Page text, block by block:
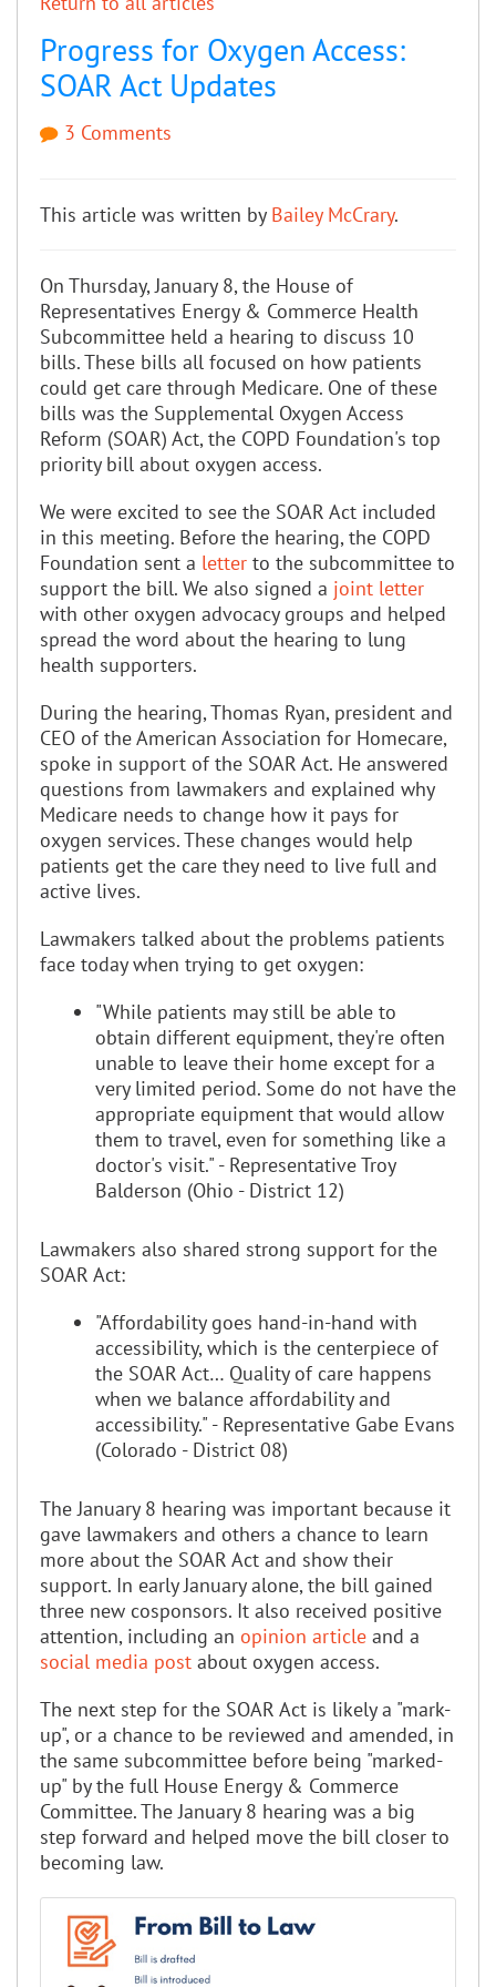
Progress for Oxygen Access:
SOAR Act Updates
3 Comments
This article was written by Bailey McCrary.
On Thursday, January 8, the House of
Representatives Energy & Commerce Health
Subcommittee held a hearing to discuss 10
bills. These bills all focused on how patients
could get care through Medicare. One of these
bills was the Supplemental Oxygen Access
Reform (SOAR) Act, the COPD Foundation's top
priority bill about oxygen access.
We were excited to see the SOAR Act included
in this meeting. Before the hearing, the COPD
Foundation sent a letter to the subcommittee to
support the bill. We also signed a joint letter
with other oxygen advocacy groups and helped
spread the word about the hearing to lung
health supporters.
During the hearing, Thomas Ryan, president and
CEO of the American Association for Homecare,
spoke in support of the SOAR Act. He answered
questions from lawmakers and explained why
Medicare needs to change how it pays for
oxygen services. These changes would help
patients get the care they need to live full and
active lives.
Lawmakers talked about the problems patients
face today when trying to get oxygen:
"While patients may still be able to
obtain different equipment, they're often
unable to leave their home except for a
very limited period. Some do not have the
appropriate equipment that would allow
them to travel, even for something like a
doctor's visit." - Representative Troy
Balderson (Ohio - District 12)
Lawmakers also shared strong support for the
SOAR Act:
"Affordability goes hand-in-hand with
accessibility, which is the centerpiece of
the SOAR Act… Quality of care happens
when we balance affordability and
accessibility." - Representative Gabe Evans
(Colorado - District 08)
The January 8 hearing was important because it
gave lawmakers and others a chance to learn
more about the SOAR Act and show their
support. In early January alone, the bill gained
three new cosponsors. It also received positive
attention, including an opinion article and a
social media post about oxygen access.
The next step for the SOAR Act is likely a "mark-
up", or a chance to be reviewed and amended, in
the same subcommittee before being "marked-
up" by the full House Energy & Commerce
Committee. The January 8 hearing was a big
step forward and helped move the bill closer to
becoming law.